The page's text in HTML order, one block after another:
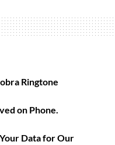
Ringtone
on Phone.
Data for Our